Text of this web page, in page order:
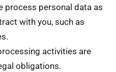
process personal data as
with you, such as
activities are
obligations.